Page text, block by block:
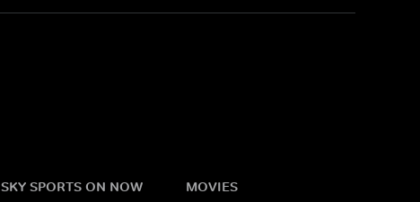
SKY SPORTS ON NOW MOVIES